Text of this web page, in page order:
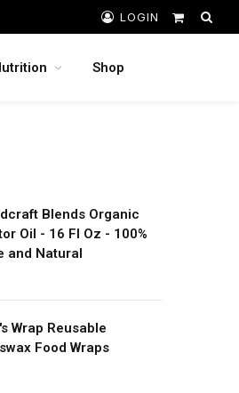
LOGIN
Shopping
Shop
Blends Organic
Oil - 16 Fl Oz - 100%
and Natural
Wrap Reusable
Food Wraps